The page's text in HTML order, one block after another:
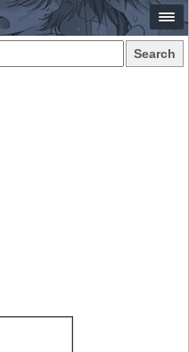
Search